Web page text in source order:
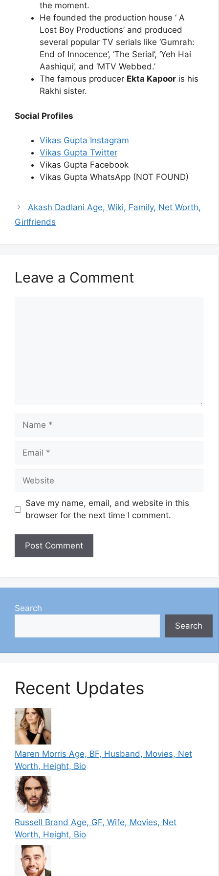
the moment.
He founded the production house ‘ A
Lost Boy Productions’ and produced
several popular TV serials like ‘Gumrah:
End of Innocence’, ‘The Serial’, ‘Yeh Hai
Aashiqui’, and ‘MTV Webbed.’
The famous producer Ekta Kapoor is his
Rakhi sister.
Social Profiles
Vikas Gupta Instagram
Vikas Gupta Twitter
Vikas Gupta Facebook
Vikas Gupta WhatsApp (NOT FOUND)
Akash Dadlani Age, Wiki, Family, Net Worth,
Girlfriends
Leave a Comment
Name
Email
Website
Save my name, email, and website in this
browser for the next time I comment.
Search
Search
Recent Updates
Maren Morris Age, BF, Husband, Movies, Net
Worth, Height, Bio
Russell Brand Age, GF, Wife, Movies, Net
Worth, Height, Bio